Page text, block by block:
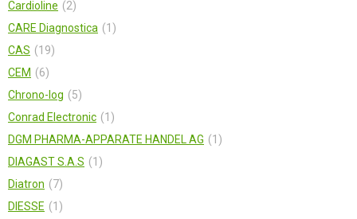
Cardioline
2
CARE Diagnostica
1
CAS
19
CEM
6
Chrono-log
5
Conrad Electronic
1
DGM PHARMA-APPARATE HANDEL AG
1
DIAGAST S.A.S
1
Diatron
7
DIESSE
1